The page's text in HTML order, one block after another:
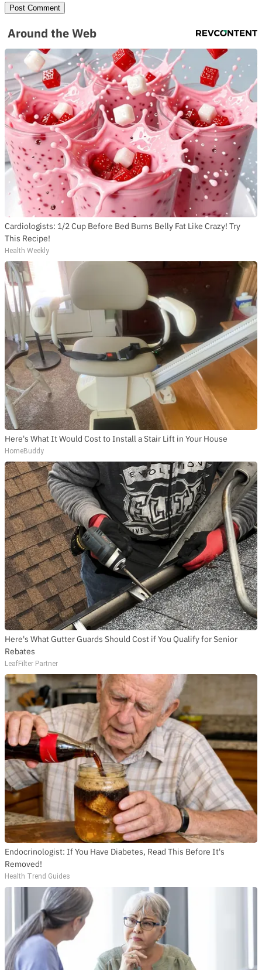
Around the Web
Cardiologists: 1/2 Cup Before Bed Burns Belly Fat Like Crazy! Try
This Recipe!
Health Weekly
Here's What It Would Cost to Install a Stair Lift in Your House
HomeBuddy
Here's What Gutter Guards Should Cost if You Qualify for Senior
Rebates
LeafFilter Partner
Endocrinologist: If You Have Diabetes, Read This Before It's
Removed!
Health Trend Guides
SUBSCRIBE TO DX
NEWSLETTER
Get the most important stories in HIPHOPDX
straight to your inbox
SUBSCRIBE